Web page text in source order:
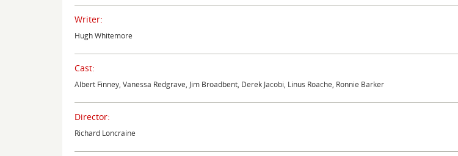
Writer:
Hugh Whitemore
Cast:
Albert Finney, Vanessa Redgrave, Jim Broadbent, Derek Jacobi, Linus Roache, Ronnie Barker
Director:
Richard Loncraine